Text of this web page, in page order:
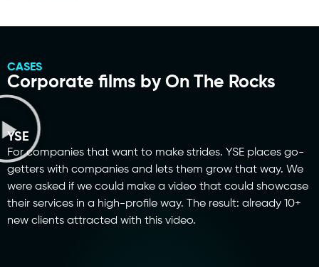
CASES
Corporate films by On The Rocks
YSE
For companies that want to make strides. YSE places go-
getters with companies and lets them grow that way. We
were asked if we could make a video that could showcase
their services in a high-profile way. The result: already 10+
new clients attracted with this video.